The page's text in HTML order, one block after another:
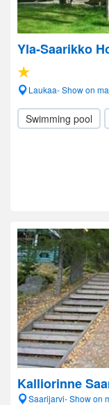
Yla-Saarikko
Laukaa- Show on
Swimming pool
Kalliorinne
Saarijarvi- Show on